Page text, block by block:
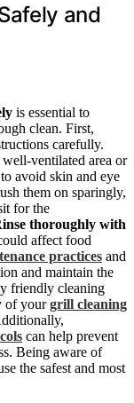
and
is essential to
clean. First,
carefully.
ventilated area or
avoid skin and eye
them on sparingly,
for the
thoroughly with
affect food
practices and
and maintain the
friendly cleaning
of yourgrill cleaning
can help prevent
Being aware of
the safest and most